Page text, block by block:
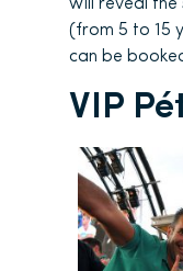
will reveal the
(from 5 to 15
can be
VIP